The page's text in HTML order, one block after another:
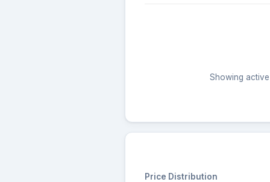
Showing
Price Distribution